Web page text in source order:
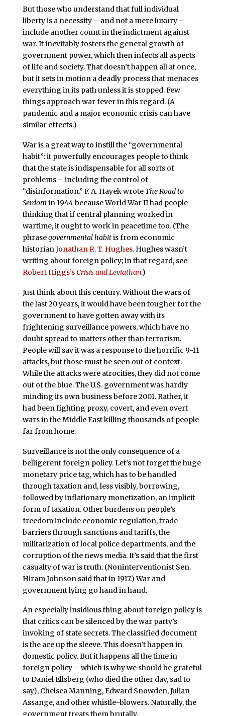
But those who understand that full individual
liberty is a necessity – and not a mere luxury –
include another count in the indictment against
war. It inevitably fosters the general growth of
government power, which then infects all aspects
of life and society. That doesn’t happen all at once,
but it sets in motion a deadly process that menaces
everything in its path unless it is stopped. Few
things approach war fever in this regard. (A
pandemic and a major economic crisis can have
similar effects.)
War is a great way to instill the “governmental
habit”: it powerfully encourages people to think
that the state is indispensable for all sorts of
problems – including the control of
“disinformation.” F. A. Hayek wrote The Road to
Serdom in 1944 because World War II had people
thinking that if central planning worked in
wartime, it ought to work in peacetime too. (The
phrasegovernmental habitis from economic
historianJonathan R. T. Hughes. Hughes wasn’t
writing about foreign policy; in that regard, see
Robert Higgs’sCrisis and Leviathan.)
Just think about this century. Without the wars of
the last 20 years, it would have been tougher for the
government to have gotten away with its
frightening surveillance powers, which have no
doubt spread to matters other than terrorism.
People will say it was a response to the horrific 9-11
attacks, but those must be seen out of context.
While the attacks were atrocities, they did not come
out of the blue. The U.S. government was hardly
minding its own business before 2001. Rather, it
had been fighting proxy, covert, and even overt
wars in the Middle East killing thousands of people
far from home.
Surveillance is not the only consequence of a
belligerent foreign policy. Let’s not forget the huge
monetary price tag, which has to be handled
through taxation and, less visibly, borrowing,
followed by inflationary monetization, an implicit
form of taxation. Other burdens on people’s
freedom include economic regulation, trade
barriers through sanctions and tariffs, the
militarization of local police departments, and the
corruption of the news media. It’s said that the first
casualty of war is truth. (Noninterventionist Sen.
Hiram Johnson said that in 1917.) War and
government lying go hand in hand.
An especially insidious thing about foreign policy is
that critics can be silenced by the war party’s
invoking of state secrets. The classified document
is the ace up the sleeve. This doesn’t happen in
domestic policy. But it happens all the time in
foreign policy – which is why we should be grateful
to Daniel Ellsberg (who died the other day, sad to
say), Chelsea Manning, Edward Snowden, Julian
Assange, and other whistle-blowers. Naturally, the
government treats them brutally.